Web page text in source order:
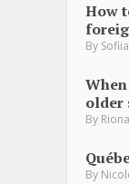
How
By
older
By
By